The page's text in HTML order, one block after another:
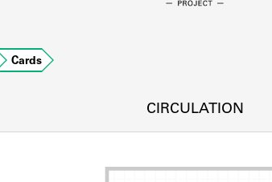
Cards
CIRCULATION